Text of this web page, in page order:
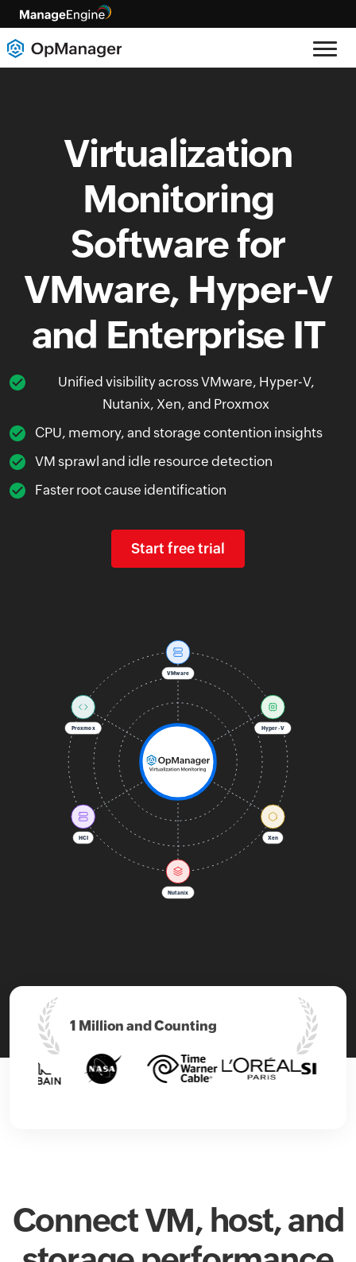
Virtualization
Monitoring
Software for
VMware, Hyper-V
and Enterprise IT
Unified visibility across VMware, Hyper-V,
Nutanix, Xen, and Proxmox
CPU, memory, and storage contention insights
VM sprawl and idle resource detection
Faster root cause identification
Start free trial
VMware
Hyper-V
Xen
Nutanix
HCI
Proxmox
1 Million and Counting
Connect VM, host, and